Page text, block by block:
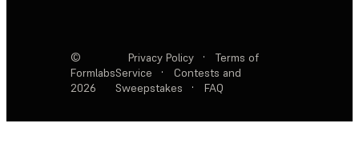
©
Formlabs
2026
Privacy Policy ·
Terms of
Service
·
Contests and
Sweepstakes
· FAQ